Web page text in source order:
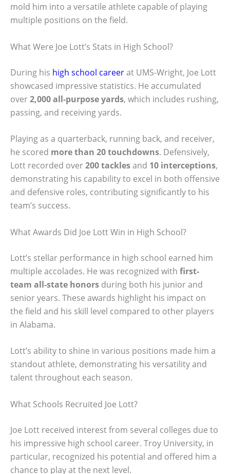
mold him into a versatile athlete capable of playing
multiple positions on the field.
What Were Joe Lott’s Stats in High School?
During his high school careerat UMS-Wright, Joe Lott
showcased impressive statistics. He accumulated
over2,000 all-purpose yards, which includes rushing,
passing, and receiving yards.
Playing as a quarterback, running back, and receiver,
he scored more than 20 touchdowns. Defensively,
Lott recorded over200 tacklesand 10 interceptions,
demonstrating his capability to excel in both offensive
and defensive roles, contributing significantly to his
team’s success.
What Awards Did Joe Lott Win in High School?
Lott’s stellar performance in high school earned him
multiple accolades. He was recognized with first-
team all-state honors during both his junior and
senior years. These awards highlight his impact on
the field and his skill level compared to other players
in Alabama.
Lott’s ability to shine in various positions made him a
standout athlete, demonstrating his versatility and
talent throughout each season.
What Schools Recruited Joe Lott?
Joe Lott received interest from several colleges due to
his impressive high school career. Troy University, in
particular, recognized his potential and offered him a
chance to play at the next level.